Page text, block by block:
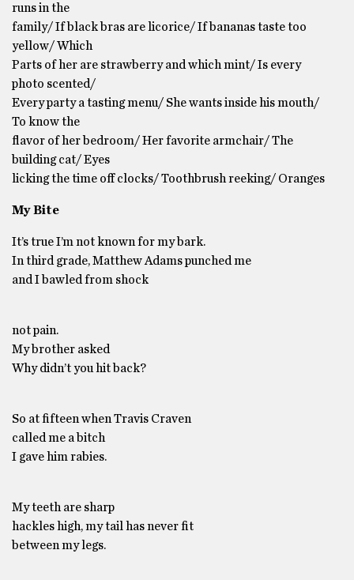
runs in the
family/ If black bras are licorice/ If bananas taste too
yellow/ Which
Parts of her are strawberry and which mint/ Is every
photo scented/
Every party a tasting menu/ She wants inside his mouth/
To know the
flavor of her bedroom/ Her favorite armchair/ The
building cat/ Eyes
licking the time off clocks/ Toothbrush reeking/ Oranges
My Bite
It’s true I’m not known for my bark.
In third grade, Matthew Adams punched me
and I bawled from shock
not pain.
My brother asked
Why didn’t you hit back?
So at fifteen when Travis Craven
called me a bitch
I gave him rabies.
My teeth are sharp
hackles high, my tail has never fit
between my legs.